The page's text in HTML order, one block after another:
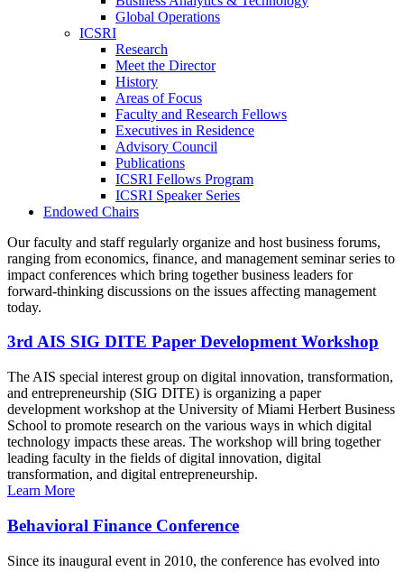
Global Operations
ICSRI
Research
Meet the Director
History
Areas of Focus
Faculty and Research Fellows
Executives in Residence
Advisory Council
Publications
ICSRI Fellows Program
ICSRI Speaker Series
Endowed Chairs
Our faculty and staff regularly organize and host business forums,
ranging from economics, finance, and management seminar series to
impact conferences which bring together business leaders for
forward-thinking discussions on the issues affecting management
today.
3rd AIS SIG DITE Paper Development Workshop
The AIS special interest group on digital innovation, transformation,
and entrepreneurship (SIG DITE) is organizing a paper
development workshop at the University of Miami Herbert Business
School to promote research on the various ways in which digital
technology impacts these areas. The workshop will bring together
leading faculty in the fields of digital innovation, digital
transformation, and digital entrepreneurship.
Learn More
Behavioral Finance Conference
Since its inaugural event in 2010, the conference has evolved into